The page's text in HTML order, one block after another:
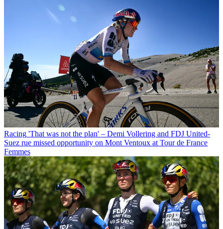
Racing 'That was not the plan' – Demi Vollering and FDJ United-
Suez rue missed opportunity on Mont Ventoux at Tour de France
Femmes